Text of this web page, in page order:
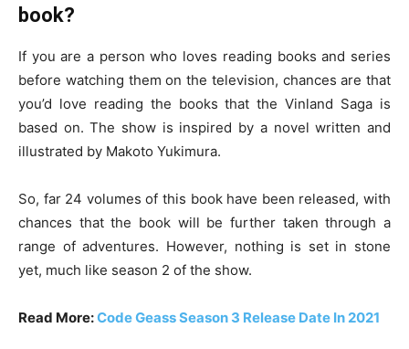
book?
If you are a person who loves reading books and series
before watching them on the television, chances are that
you’d love reading the books that the Vinland Saga is
based on. The show is inspired by a novel written and
illustrated by Makoto Yukimura.
So, far 24 volumes of this book have been released, with
chances that the book will be further taken through a
range of adventures. However, nothing is set in stone
yet, much like season 2 of the show.
Read More:Code Geass Season 3 Release Date In 2021